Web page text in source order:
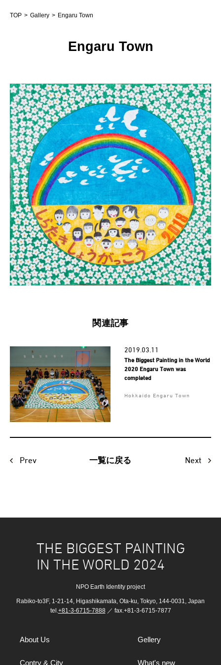
TOP Gallery Engaru Town
Engaru Town
関連記事
2019.03.11
The Biggest Painting in the World
2020 Engaru Town was
completed
Hokkaido Engaru Town
Prev 一覧に戻る Next
THE BIGGEST PAINTING
IN THE WORLD 2024
NPO Earth Identity project
Rabiko-to3F, 1-21-14, Higashikamata, Ota-ku, Tokyo, 144-0031, Japan
tel. +81-3-6715-7888／ fax.+81-3-6715-7877
About Us Gellery
Contry & City What's new